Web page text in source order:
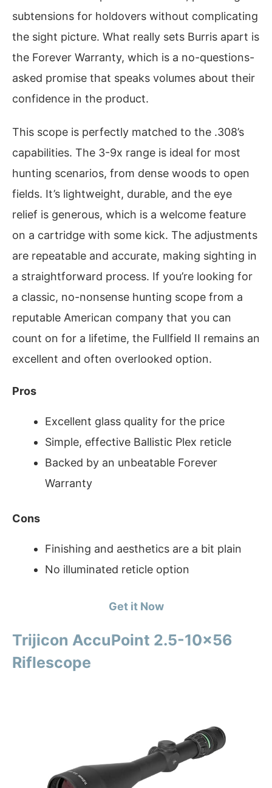
subtensions for holdovers without complicating
the sight picture. What really sets Burris apart is
the Forever Warranty, which is a no-questions-
asked promise that speaks volumes about their
confidence in the product.
This scope is perfectly matched to the .308’s
capabilities. The 3-9x range is ideal for most
hunting scenarios, from dense woods to open
fields. It’s lightweight, durable, and the eye
relief is generous, which is a welcome feature
on a cartridge with some kick. The adjustments
are repeatable and accurate, making sighting in
a straightforward process. If you’re looking for
a classic, no-nonsense hunting scope from a
reputable American company that you can
count on for a lifetime, the Fullfield II remains an
excellent and often overlooked option.
Pros
Excellent glass quality for the price
Simple, effective Ballistic Plex reticle
Backed by an unbeatable Forever
Warranty
Cons
Finishing and aesthetics are a bit plain
No illuminated reticle option
Get it Now
Trijicon AccuPoint 2.5-10×56
Riflescope